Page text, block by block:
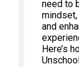
need to
and
Here’s